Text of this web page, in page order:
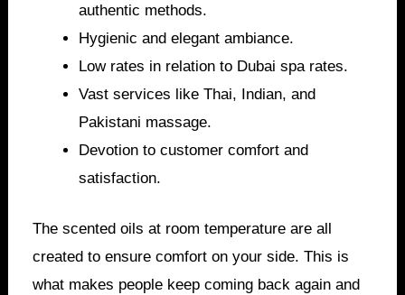
authentic methods.
Hygienic and elegant ambiance.
Low rates in relation to Dubai spa rates.
Vast services like Thai, Indian, and
Pakistani massage.
Devotion to customer comfort and
satisfaction.
The scented oils at room temperature are all
created to ensure comfort on your side. This is
what makes people keep coming back again and